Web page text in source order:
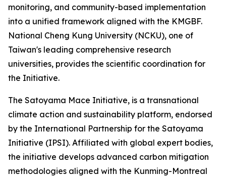
monitoring, and community-based implementation
into a unified framework aligned with the KMGBF.
National Cheng Kung University (NCKU), one of
Taiwan's leading comprehensive research
universities, provides the scientific coordination for
the Initiative.
The Satoyama Mace Initiative, is a transnational
climate action and sustainability platform, endorsed
by the International Partnership for the Satoyama
Initiative (IPSI). Affiliated with global expert bodies,
the initiative develops advanced carbon mitigation
methodologies aligned with the Kunming-Montreal